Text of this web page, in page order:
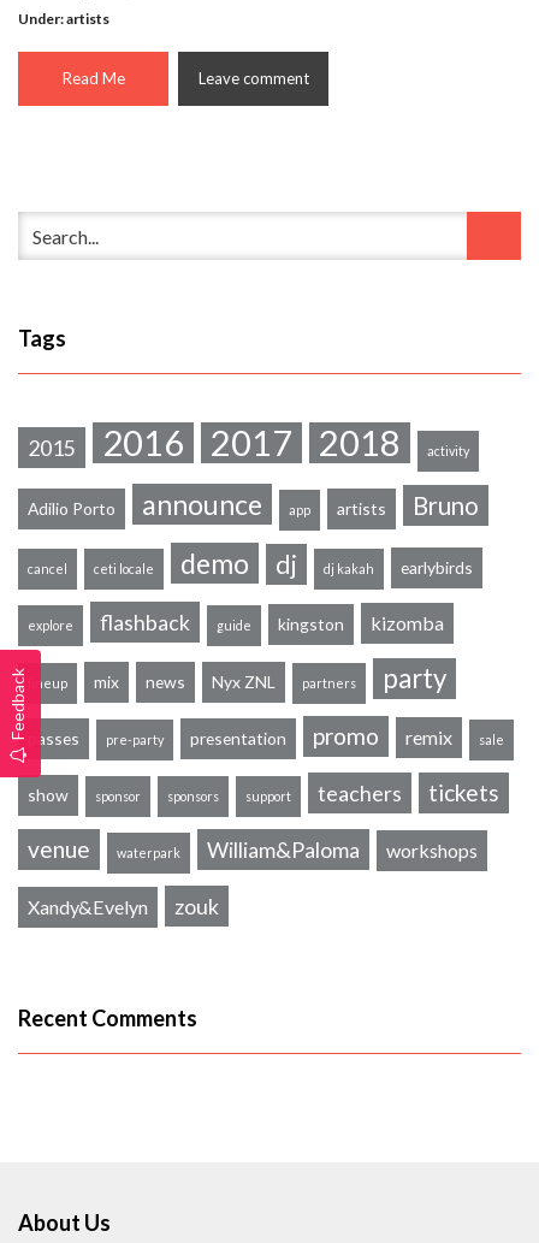
Under:artists
Read Me Leave comment
Tags
2015 2016 2017 2018 activity
Adilio Porto announce app artists Bruno
cancel ceti locale demo dj dj kakah earlybirds
explore flashback guide kingston kizomba
lineup mix news Nyx ZNL partners party
passes pre-party presentation promo remix sale
show sponsor sponsors support teachers tickets
venue waterpark William&Paloma workshops
Xandy&Evelyn zouk
Recent Comments
About Us
Feedback